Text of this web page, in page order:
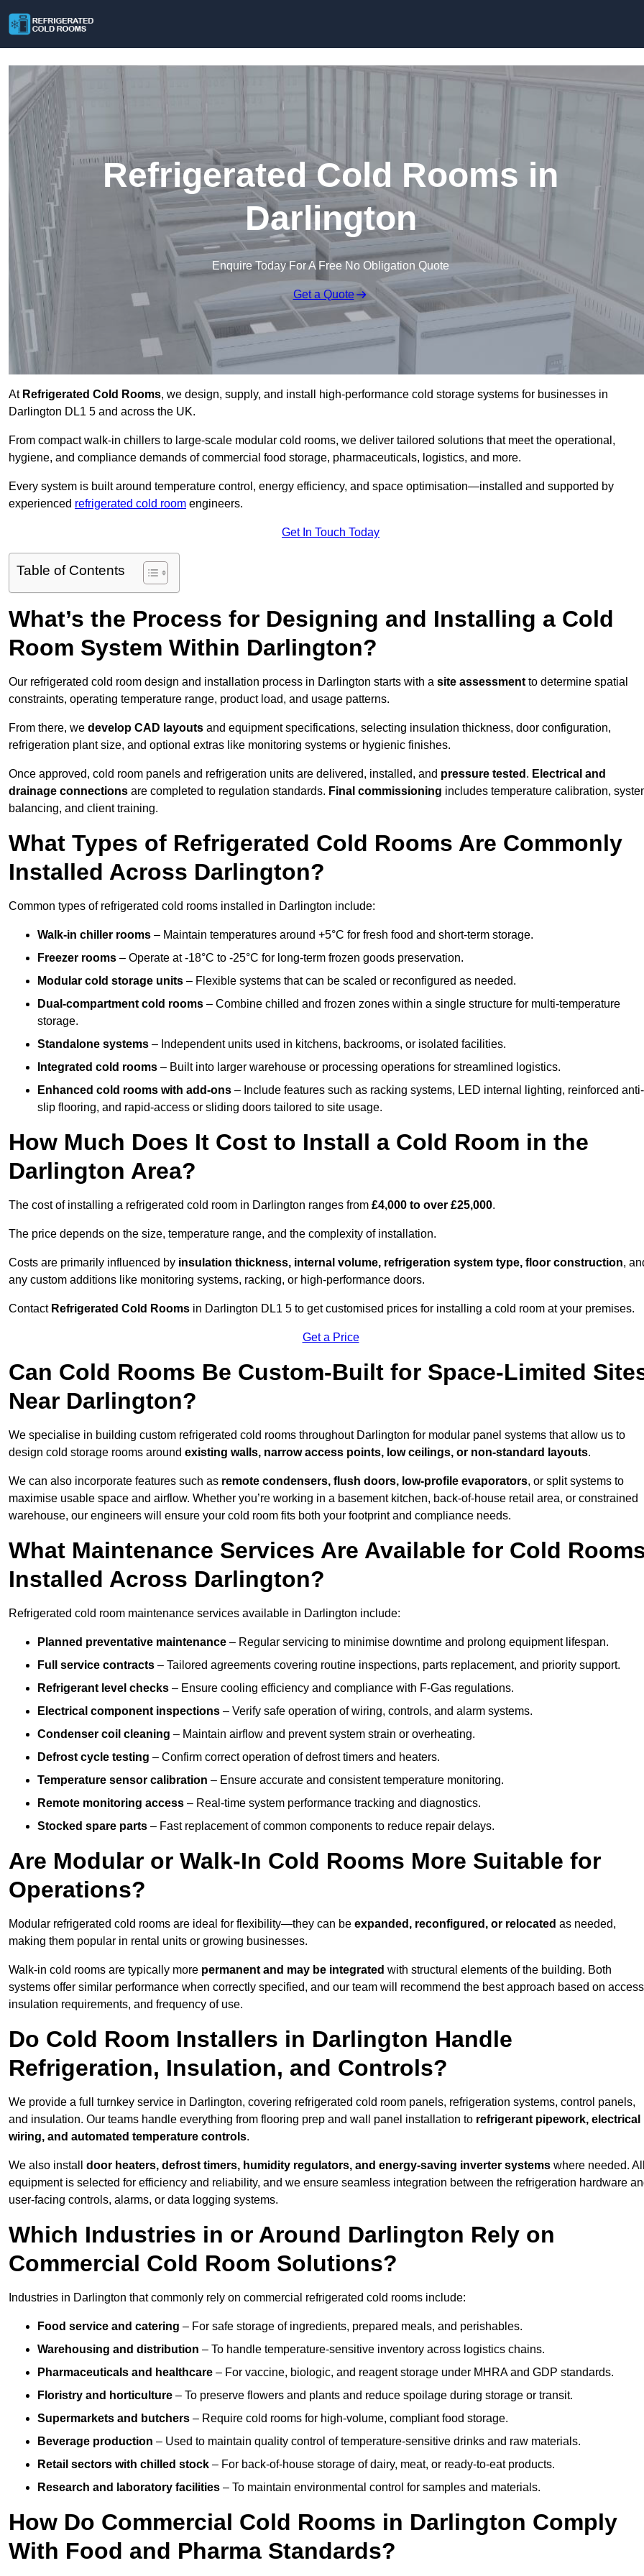
Refrigerated Cold Rooms in
Darlington
Enquire Today For A Free No Obligation Quote
Get a Quote
At Refrigerated Cold Rooms, we design, supply, and install high-performance cold storage systems for businesses in
Darlington DL1 5 and across the UK.
From compact walk-in chillers to large-scale modular cold rooms, we deliver tailored solutions that meet the operational,
hygiene, and compliance demands of commercial food storage, pharmaceuticals, logistics, and more.
Every system is built around temperature control, energy efficiency, and space optimisation—installed and supported by
experienced refrigerated cold room engineers.
Get In Touch Today
Table of Contents
What’s the Process for Designing and Installing a Cold
Room System Within Darlington?
Our refrigerated cold room design and installation process in Darlington starts with a site assessment to determine spatial
constraints, operating temperature range, product load, and usage patterns.
From there, we develop CAD layouts and equipment specifications, selecting insulation thickness, door configuration,
refrigeration plant size, and optional extras like monitoring systems or hygienic finishes.
Once approved, cold room panels and refrigeration units are delivered, installed, and pressure tested . Electrical and
drainage connections are completed to regulation standards. Final commissioning includes temperature calibration,
balancing, and client training.
What Types of Refrigerated Cold Rooms Are Commonly
Installed Across Darlington?
Common types of refrigerated cold rooms installed in Darlington include:
Walk-in chiller rooms – Maintain temperatures around +5°C for fresh food and short-term storage.
Freezer rooms – Operate at -18°C to -25°C for long-term frozen goods preservation.
Modular cold storage units – Flexible systems that can be scaled or reconfigured as needed.
Dual-compartment cold rooms – Combine chilled and frozen zones within a single structure for multi-temperature
storage.
Standalone systems – Independent units used in kitchens, backrooms, or isolated facilities.
Integrated cold rooms – Built into larger warehouse or processing operations for streamlined logistics.
Enhanced cold rooms with add-ons – Include features such as racking systems, LED internal lighting, reinforced anti-
slip flooring, and rapid-access or sliding doors tailored to site usage.
How Much Does It Cost to Install a Cold Room in the
Darlington Area?
The cost of installing a refrigerated cold room in Darlington ranges from £4,000 to over £25,000.
The price depends on the size, temperature range, and the complexity of installation.
Costs are primarily influenced by insulation thickness, internal volume, refrigeration system type, floor construction,
any custom additions like monitoring systems, racking, or high-performance doors.
Contact Refrigerated Cold Rooms in Darlington DL1 5 to get customised prices for installing a cold room at your premises.
Get a Price
Can Cold Rooms Be Custom-Built for Space-Limited
Near Darlington?
We specialise in building custom refrigerated cold rooms throughout Darlington for modular panel systems that allow us to
design cold storage rooms around existing walls, narrow access points, low ceilings, or non-standard layouts.
We can also incorporate features such as remote condensers, flush doors, low-profile evaporators, or split systems to
maximise usable space and airflow. Whether you’re working in a basement kitchen, back-of-house retail area, or constrained
warehouse, our engineers will ensure your cold room fits both your footprint and compliance needs.
What Maintenance Services Are Available for Cold
Installed Across Darlington?
Refrigerated cold room maintenance services available in Darlington include:
Planned preventative maintenance – Regular servicing to minimise downtime and prolong equipment lifespan.
Full service contracts – Tailored agreements covering routine inspections, parts replacement, and priority support.
Refrigerant level checks – Ensure cooling efficiency and compliance with F-Gas regulations.
Electrical component inspections – Verify safe operation of wiring, controls, and alarm systems.
Condenser coil cleaning – Maintain airflow and prevent system strain or overheating.
Defrost cycle testing – Confirm correct operation of defrost timers and heaters.
Temperature sensor calibration – Ensure accurate and consistent temperature monitoring.
Remote monitoring access – Real-time system performance tracking and diagnostics.
Stocked spare parts – Fast replacement of common components to reduce repair delays.
Are Modular or Walk-In Cold Rooms More Suitable for
Operations?
Modular refrigerated cold rooms are ideal for flexibility—they can be expanded, reconfigured, or relocated as needed,
making them popular in rental units or growing businesses.
Walk-in cold rooms are typically more permanent and may be integrated with structural elements of the building. Both
systems offer similar performance when correctly specified, and our team will recommend the best approach based on
insulation requirements, and frequency of use.
Do Cold Room Installers in Darlington Handle
Refrigeration, Insulation, and Controls?
We provide a full turnkey service in Darlington, covering refrigerated cold room panels, refrigeration systems, control panels,
and insulation. Our teams handle everything from flooring prep and wall panel installation to refrigerant pipework, electrical
wiring, and automated temperature controls.
We also install door heaters, defrost timers, humidity regulators, and energy-saving inverter systems where needed.
equipment is selected for efficiency and reliability, and we ensure seamless integration between the refrigeration hardware
user-facing controls, alarms, or data logging systems.
Which Industries in or Around Darlington Rely on
Commercial Cold Room Solutions?
Industries in Darlington that commonly rely on commercial refrigerated cold rooms include:
Food service and catering – For safe storage of ingredients, prepared meals, and perishables.
Warehousing and distribution – To handle temperature-sensitive inventory across logistics chains.
Pharmaceuticals and healthcare – For vaccine, biologic, and reagent storage under MHRA and GDP standards.
Floristry and horticulture – To preserve flowers and plants and reduce spoilage during storage or transit.
Supermarkets and butchers – Require cold rooms for high-volume, compliant food storage.
Beverage production – Used to maintain quality control of temperature-sensitive drinks and raw materials.
Retail sectors with chilled stock – For back-of-house storage of dairy, meat, or ready-to-eat products.
Research and laboratory facilities – To maintain environmental control for samples and materials.
How Do Commercial Cold Rooms in Darlington Comply
With Food and Pharma Standards?